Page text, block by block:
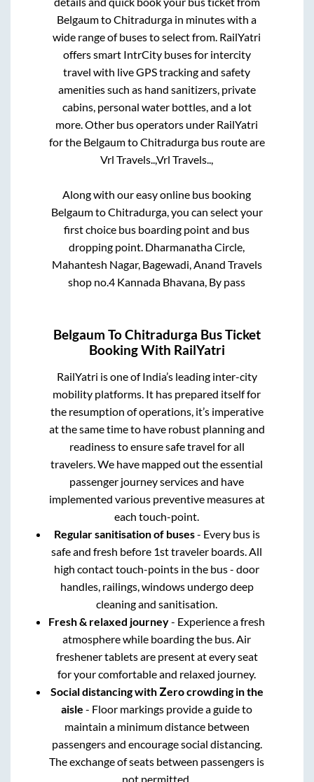
BelgaumtoChitradurga in minutes with a
wide range of buses to select from. RailYatri
offers smart IntrCity buses for intercity
travel with live GPS tracking and safety
amenities such as hand sanitizers, private
cabins, personal water bottles, and a lot
more. Other bus operators under RailYatri
for the BelgaumtoChitradurgabus route are
Vrl Travels..,Vrl Travels..,
Along with our easy online bus booking
BelgaumtoChitradurga, you can select your
first choice bus boarding point and bus
dropping point. Dharmanatha Circle,
Mahantesh Nagar, Bagewadi, Anand Travels
shop no.4 Kannada Bhavana, By pass
Belgaum ToChitradurga Bus Ticket
Booking With RailYatri
RailYatri is one of India’s leading inter-city
mobility platforms. It has prepared itself for
the resumption of operations, it’s imperative
at the same time to have robust planning and
readiness to ensure safe travel for all
travelers. We have mapped out the essential
passenger journey services and have
implemented various preventive measures at
each touch-point.
Regular sanitisation of buses- Every bus is
safe and fresh before 1st traveler boards. All
high contact touch-points in the bus - door
handles, railings, windows undergo deep
cleaning and sanitisation.
Fresh & relaxed journey- Experience a fresh
atmosphere while boarding the bus. Air
freshener tablets are present at every seat
for your comfortable and relaxed journey.
Social distancing with Zero crowding in the
aisle - Floor markings provide a guide to
maintain a minimum distance between
passengers and encourage social distancing.
The exchange of seats between passengers is
not permitted.